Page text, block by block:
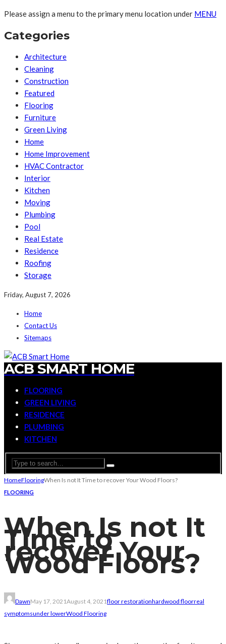
Please assign a menu to the primary menu location under MENU
Categories
Architecture
Cleaning
Construction
Featured
Flooring
Furniture
Green Living
Home
Home Improvement
HVAC Contractor
Interior
Kitchen
Moving
Plumbing
Pool
Real Estate
Residence
Roofing
Storage
Friday, August 7, 2026
Home
Contact Us
Sitemaps
ACB SMART HOME
FLOORING
GREEN LIVING
RESIDENCE
PLUMBING
KITCHEN
HomeFlooringWhen Is not It Time to recover Your Wood Floors?
FLOORING
When Is not It
Time to
recover Your
Wood Floors?
DawnMay 17, 2021August 4, 2021floor restorationhardwood floorreal
symptomsunder lowerWood Flooring